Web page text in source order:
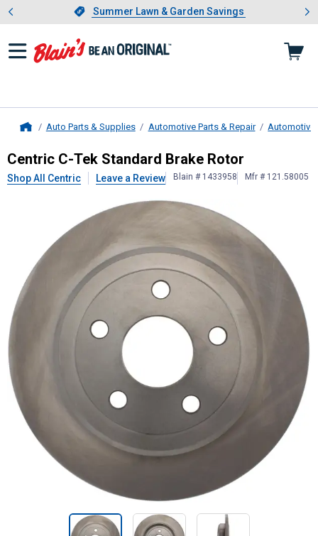
Slide 1 of 4.Summer Lawn & Garden Savings
Summer Lawn & Garden Savings
Showing slide 1 of 4: Summer
Auto Parts & Supplies Automotive Parts & Repair Automotive
CentricC-Tek Standard Brake
Centric C-Tek Standard Brake Rotor
Shop All Centric Leave a Review Blain # 1433958 Mfr # 121.58005